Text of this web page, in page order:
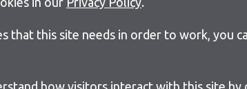
that this site needs in order to work, you